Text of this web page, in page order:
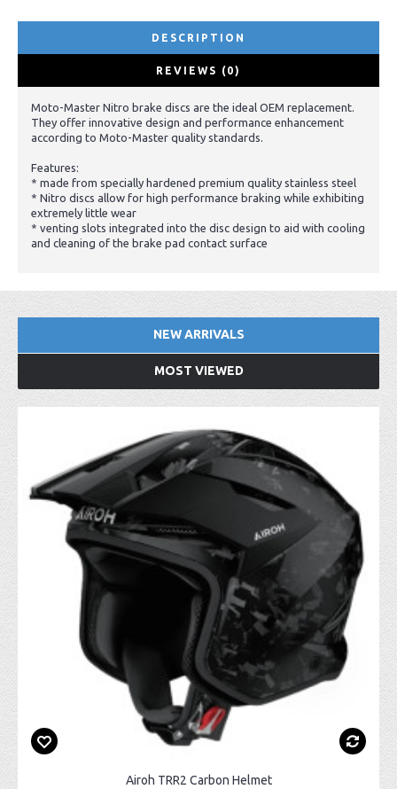
DESCRIPTION
REVIEWS (0)
Moto-Master Nitro brake discs are the ideal OEM replacement.
They offer innovative design and performance enhancement
according to Moto-Master quality standards.
Features:
* made from specially hardened premium quality stainless steel
* Nitro discs allow for high performance braking while exhibiting
extremely little wear
* venting slots integrated into the disc design to aid with cooling
and cleaning of the brake pad contact surface
NEW ARRIVALS
MOST VIEWED
Airoh TRR2 Carbon Helmet